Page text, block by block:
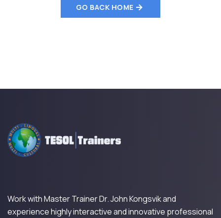
GO BACK HOME
Work with Master Trainer Dr. John Kongsvik and
experience highly interactive and innovative professional